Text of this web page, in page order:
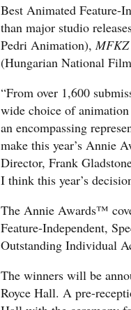
Best Animated Feature-
than major studio
Pedri Animation),MFKZ
(Hungarian National
“From over 1,600
wide choice of
an encompassing
make this year’s Annie
Director, Frank
I think this year’s
The Annie Awards™
Feature-Independent,
Outstanding Individual
The winners will be
Royce Hall. A pre-